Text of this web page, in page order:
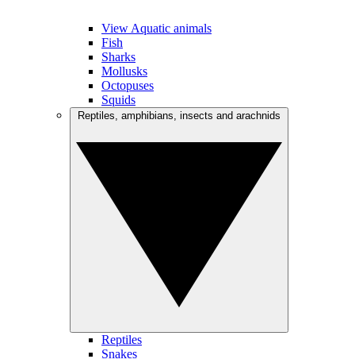
View Aquatic animals
Fish
Sharks
Mollusks
Octopuses
Squids
Reptiles
Snakes